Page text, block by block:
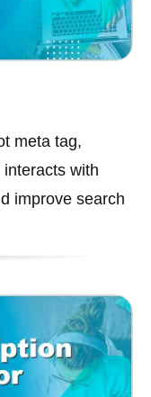
meta tag,
with
improve search